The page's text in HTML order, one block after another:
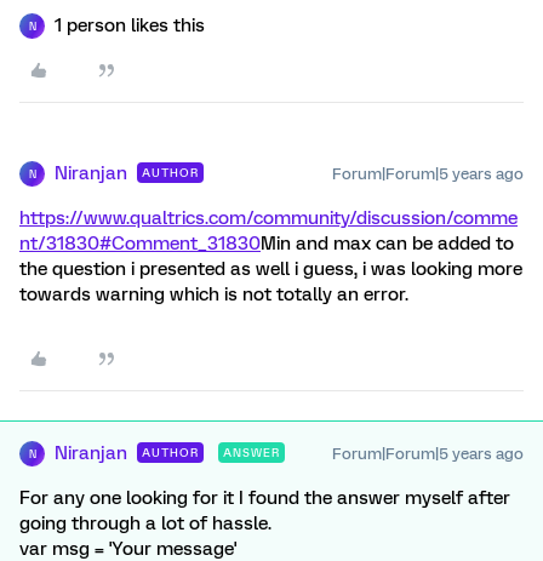
N 1 person likes this
N Niranjan AUTHOR Forum|Forum|5 years ago
https://www.qualtrics.com/community/discussion/comme
nt/31830#Comment_31830Min and max can be added to
the question i presented as well i guess, i was looking more
towards warning which is not totally an error.
N Niranjan AUTHOR ANSWER Forum|Forum|5 years ago
For any one looking for it I found the answer myself after
going through a lot of hassle.
var msg = 'Your message'